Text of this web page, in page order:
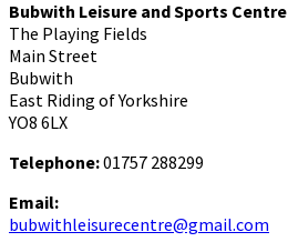
Bubwith Leisure and Sports Centre
The Playing Fields
Main Street
Bubwith
East Riding of Yorkshire
YO8 6LX
Telephone:01757 288299
Email:
bubwithleisurecentre@gmail.com